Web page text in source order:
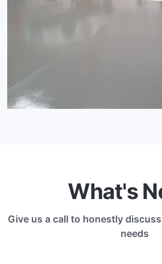
What's
Give us a call to honestly
needs